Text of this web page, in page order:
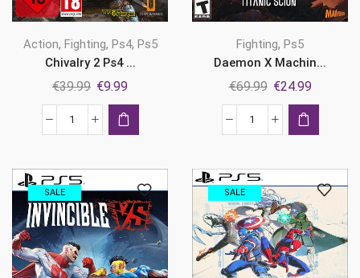
Action, Fighting, Ps4, Ps5
Chivalry 2 Ps4 ...
€39.99 Original
price
was:
€9.99
price
is:
Chivalry
Ps4
&
Ps5
quantity
Fighting, Ps5
Daemon X Machin...
€69.99 Original
price
was:
€24.99Current
price
Daemon
Machina:
Titanic
Scion
Ps5
quantity
SALE SALE